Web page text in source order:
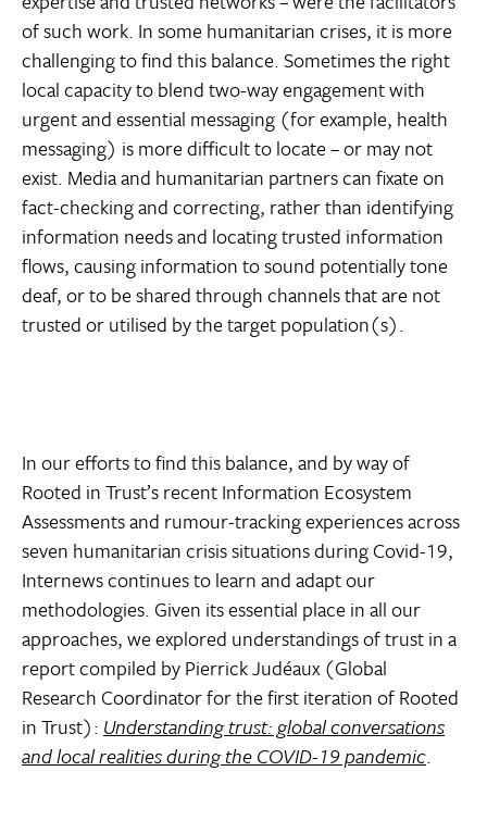
of such work. In some humanitarian crises, it is more
challenging to find this balance. Sometimes the right
local capacity to blend two-way engagement with
urgent and essential messaging (for example, health
messaging) is more difficult to locate – or may not
exist. Media and humanitarian partners can fixate on
fact-checking and correcting, rather than identifying
information needs and locating trusted information
flows, causing information to sound potentially tone
deaf, or to be shared through channels that are not
trusted or utilised by the target population(s).
In our efforts to find this balance, and by way of
Rooted in Trust’s recent Information Ecosystem
Assessments and rumour-tracking experiences across
seven humanitarian crisis situations during Covid-19,
Internews continues to learn and adapt our
methodologies. Given its essential place in all our
approaches, we explored understandings of trust in a
report compiled by Pierrick Judéaux (Global
Research Coordinator for the first iteration of Rooted
in Trust): Understanding trust: global conversations
and local realities during the COVID-19 pandemic.